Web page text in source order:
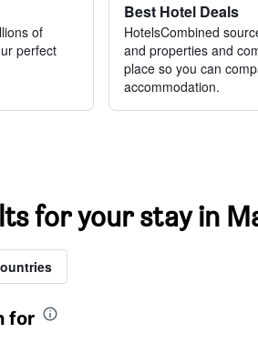
of
perfect
Best Hotel Deals
HotelsCombined
and properties and
place so you can
accommodation.
for your stay in
for